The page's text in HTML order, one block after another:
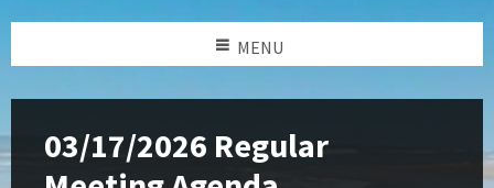
MENU
03/17/2026 Regular